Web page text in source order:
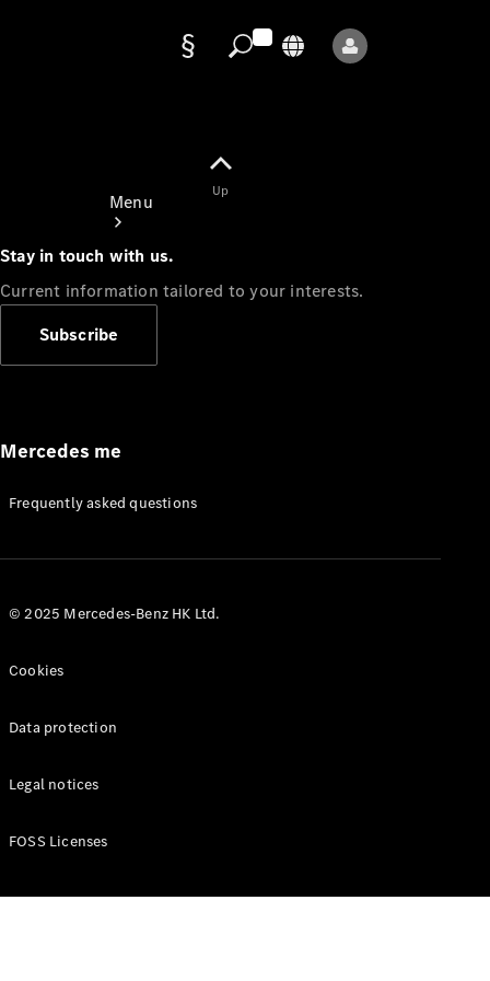
Menu
Appointment
Manuals
Up
Stay in touch with us.
Current information tailored to your interests.
Subscribe
Mercedes me
Frequently asked questions
© 2025 Mercedes-Benz HK Ltd.
Cookies
Data protection
Legal notices
FOSS Licenses